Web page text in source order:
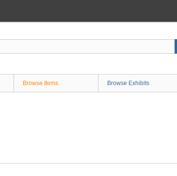
Browse Items Browse Exhibits